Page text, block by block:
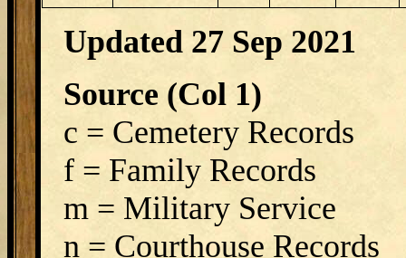
Updated 27 Sep 2021
Source (Col 1)
c = Cemetery Records
f = Family Records
m = Military Service
n = Courthouse Records